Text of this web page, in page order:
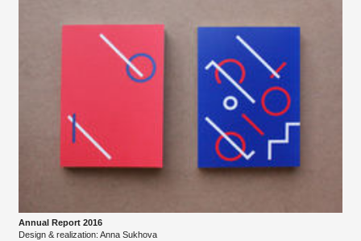
Annual Report 2016
Design & realization: Anna Sukhova